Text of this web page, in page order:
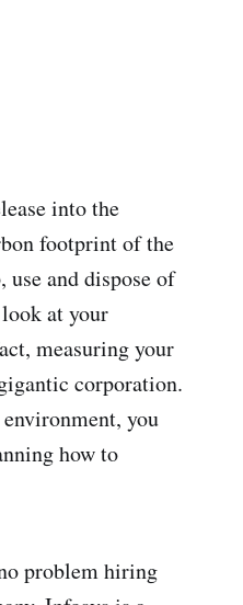
into the
footprint of the
and dispose of
at your
measuring your
corporation.
you
how to
problem hiring